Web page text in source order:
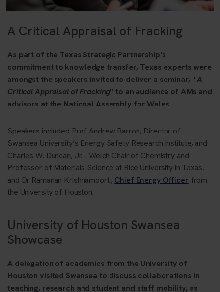
A Critical Appraisal of Fracking
As part of the Texas Strategic Partnership's
commitment to knowledge transfer, Texas experts were
amongst the speakers invited to deliver a seminar, "A
Critical Appraisal of Fracking" to an audience of AMs and
advisors at the National Assembly for Wales.
Speakers included Prof Andrew Barron, Director of
Swansea University’s Energy Safety Research Institute, and
Charles W. Duncan, Jr. - Welch Chair of Chemistry and
Professor of Materials Science at Rice University in Texas,
and Dr Ramanan Krishnamoorti, Chief Energy Officer from
the University of Houston.
University of Houston Swansea
Showcase
A delegation of academics from the University of
Houston visited Swansea to discuss collaborations in
teaching, research and student and staff mobility, as